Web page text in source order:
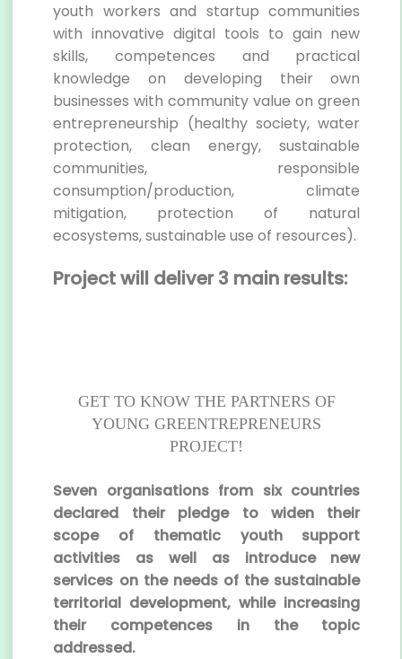
youth workers and startup communities
with innovative digital tools to gain new
skills, competences and practical
knowledge on developing their own
businesses with community value on green
entrepreneurship (healthy society, water
protection, clean energy, sustainable
communities, responsible
consumption/production, climate
mitigation, protection of natural
ecosystems, sustainable use of resources).
Project will deliver 3 main results:
GET TO KNOW THE PARTNERS OF
YOUNG GREENTREPRENEURS
PROJECT!
Seven organisations from six countries
declared their pledge to widen their
scope of thematic youth support
activities as well as introduce new
services on the needs of the sustainable
territorial development, while increasing
their competences in the topic
addressed.